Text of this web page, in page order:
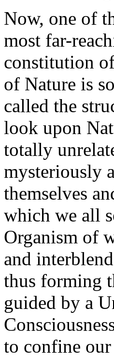
Now, one of
most far-
constitution
of Nature is
called the
look upon
totally
mysteriously
themselves
which we all
Organism of
and
thus forming
guided by a
to confine